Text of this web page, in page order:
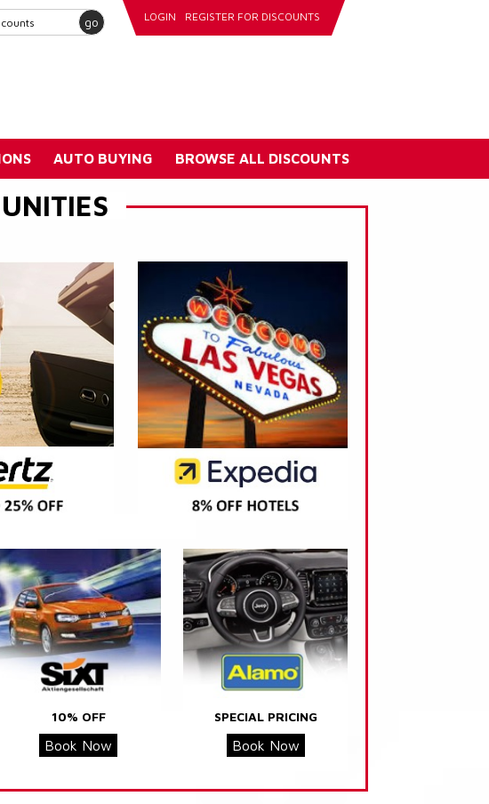
go LOGIN REGISTER FOR DISCOUNTS
AUTO BUYING BROWSE ALL DISCOUNTS
10% OFF
Book Now
SPECIAL PRICING
Book Now